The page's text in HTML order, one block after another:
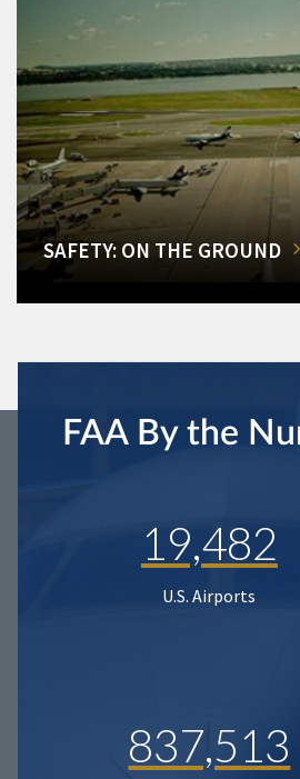
SAFETY: ON THE GROUND
FAA By the
19,482
U.S. Airports
837,513